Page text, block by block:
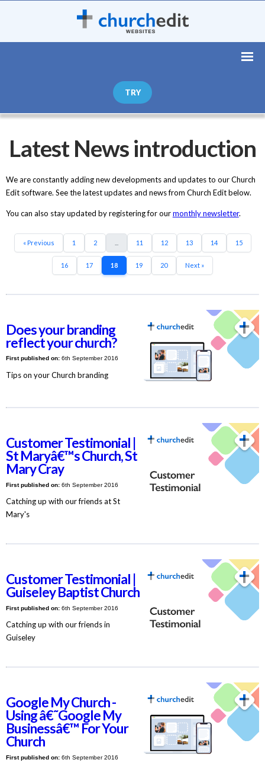
TRY
Latest News introduction
We are constantly adding new developments and updates to our Church
Edit software. See the latest updates and news from Church Edit below.
You can also stay updated by registering for ourmonthly newsletter.
« Previous 1 2 11 12 13 14 15
16 17 18 19 20 Next »
Does your branding
reflect your church?
First published on:6th September 2016
Tips on your Church branding
Customer Testimonial |
St Maryâ€™s Church, St
Mary Cray
First published on:6th September 2016
Catching up with our friends at St
Mary's
Customer Testimonial |
Guiseley Baptist Church
First published on:6th September 2016
Catching up with our friends in
Guiseley
Google My Church -
Using â€˜Google My
Businessâ€™ For Your
Church
First published on:6th September 2016